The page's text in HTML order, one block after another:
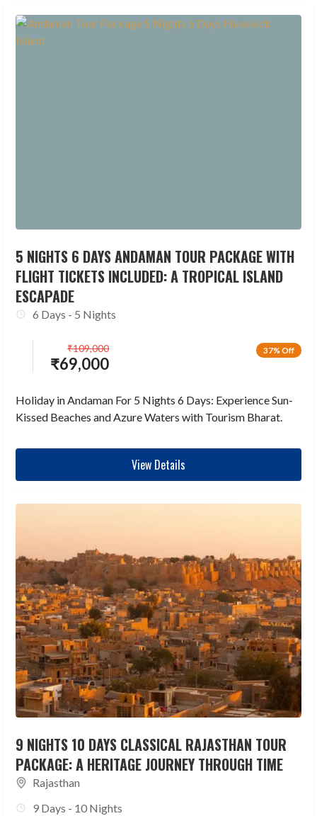
5 NIGHTS 6 DAYS ANDAMAN TOUR PACKAGE WITH
FLIGHT TICKETS INCLUDED: A TROPICAL ISLAND
ESCAPADE
6 Days - 5 Nights
37% Off
₹69,000
₹109,000
Holiday in Andaman For 5 Nights 6 Days: Experience Sun-
Kissed Beaches and Azure Waters with Tourism Bharat.
View Details
9 NIGHTS 10 DAYS CLASSICAL RAJASTHAN TOUR
PACKAGE: A HERITAGE JOURNEY THROUGH TIME
Rajasthan
9 Days - 10 Nights